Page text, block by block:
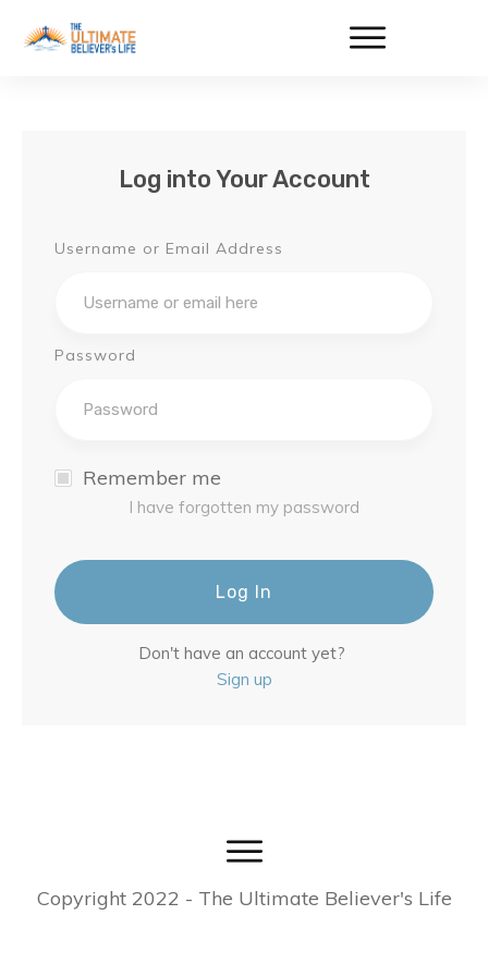
Log into Your Account
Username or Email Address
Password
Remember me
I have forgotten my password
Log In
Don't have an account yet?
Sign up
Copyright 2022 - The Ultimate Believer's Life